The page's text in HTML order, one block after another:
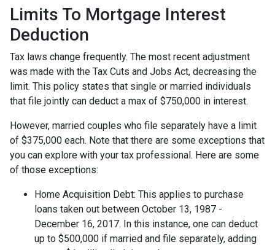
Limits To Mortgage Interest
Deduction
Tax laws change frequently. The most recent adjustment
was made with the Tax Cuts and Jobs Act, decreasing the
limit. This policy states that single or married individuals
that file jointly can deduct a max of $750,000 in interest.
However, married couples who file separately have a limit
of $375,000 each. Note that there are some exceptions that
you can explore with your tax professional. Here are some
of those exceptions:
Home Acquisition Debt: This applies to purchase
loans taken out between October 13, 1987 -
December 16, 2017. In this instance, one can deduct
up to $500,000 if married and file separately, adding